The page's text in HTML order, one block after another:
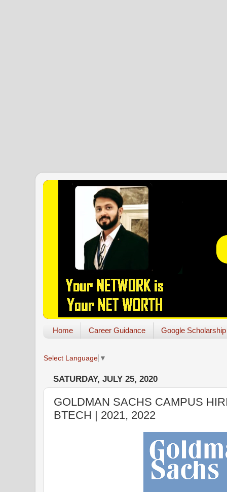
Home Career Guidance Google Scholarship
Select Language ▼
SATURDAY, JULY 25, 2020
GOLDMAN SACHS CAMPUS
BTECH | 2021, 2022